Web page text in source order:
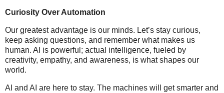
Curiosity Over Automation
Our greatest advantage is our minds. Let’s stay curious,
keep asking questions, and remember what makes us
human. AI is powerful; actual intelligence, fueled by
creativity, empathy, and awareness, is what shapes our
world.
AI and AI are here to stay. The machines will get smarter and